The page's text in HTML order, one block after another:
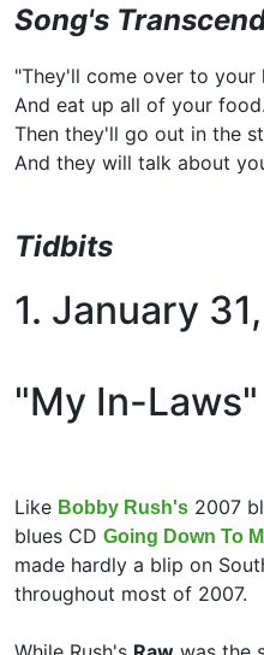
Song's
"They'll come over to your
And eat up all of your food.
Then they'll go out in the
And they will talk about
Tidbits
1. January
"My In-Laws"
Like Bobby Rush's 2007
blues CD Going Down To
made hardly a blip on
throughout most of 2007.